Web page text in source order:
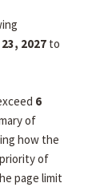
2027 to
6
of
how the
of
page limit